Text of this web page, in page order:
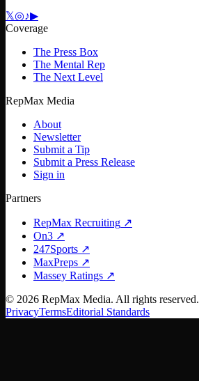
𝕏◎♪▶
Coverage
The Press Box
The Mental Rep
The Next Level
RepMax Media
About
Newsletter
Submit a Tip
Submit a Press Release
Sign in
Partners
RepMax Recruiting ↗
On3 ↗
247Sports ↗
MaxPreps ↗
Massey Ratings ↗
© 2026 RepMax Media. All rights reserved.
PrivacyTermsEditorial Standards